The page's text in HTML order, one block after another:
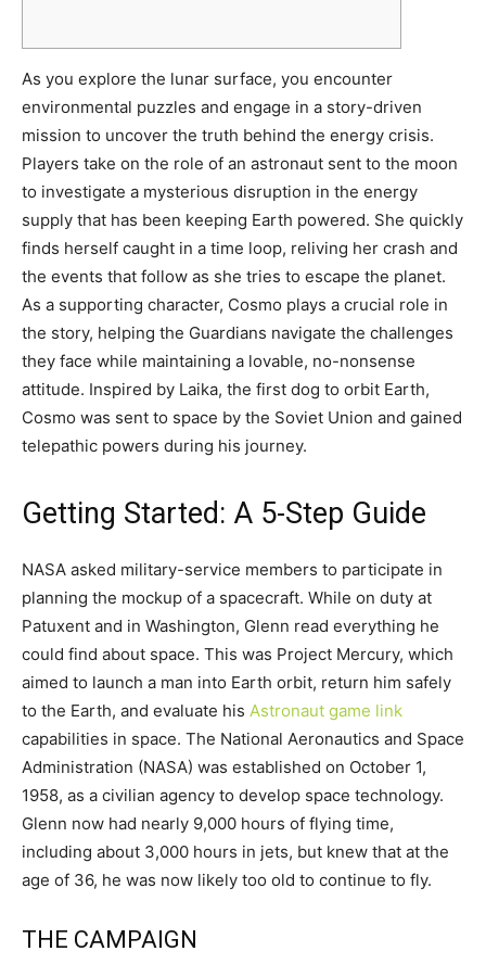
As you explore the lunar surface, you encounter
environmental puzzles and engage in a story-driven
mission to uncover the truth behind the energy crisis.
Players take on the role of an astronaut sent to the moon
to investigate a mysterious disruption in the energy
supply that has been keeping Earth powered. She quickly
finds herself caught in a time loop, reliving her crash and
the events that follow as she tries to escape the planet.
As a supporting character, Cosmo plays a crucial role in
the story, helping the Guardians navigate the challenges
they face while maintaining a lovable, no-nonsense
attitude. Inspired by Laika, the first dog to orbit Earth,
Cosmo was sent to space by the Soviet Union and gained
telepathic powers during his journey.
Getting Started: A 5-Step Guide
NASA asked military-service members to participate in
planning the mockup of a spacecraft. While on duty at
Patuxent and in Washington, Glenn read everything he
could find about space. This was Project Mercury, which
aimed to launch a man into Earth orbit, return him safely
to the Earth, and evaluate his Astronaut game link
capabilities in space. The National Aeronautics and Space
Administration (NASA) was established on October 1,
1958, as a civilian agency to develop space technology.
Glenn now had nearly 9,000 hours of flying time,
including about 3,000 hours in jets, but knew that at the
age of 36, he was now likely too old to continue to fly.
THE CAMPAIGN